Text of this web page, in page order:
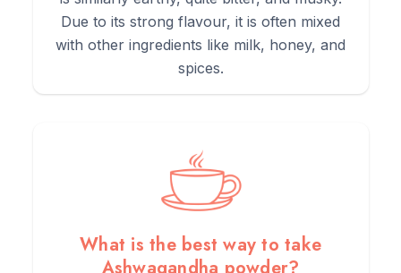
Due to its strong flavour, it is often mixed
with other ingredients like milk, honey, and
spices.
What is the best way to take